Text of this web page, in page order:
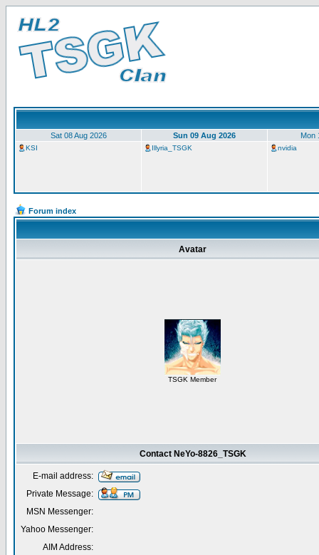
Sat 08 Aug 2026 Sun 09 Aug 2026 Mon
KSI Illyria_TSGK nvidia
Forum index
Avatar
TSGK Member
Contact NeYo-8826_TSGK
E-mail address:
Private Message:
MSN Messenger:
Yahoo Messenger:
AIM Address: